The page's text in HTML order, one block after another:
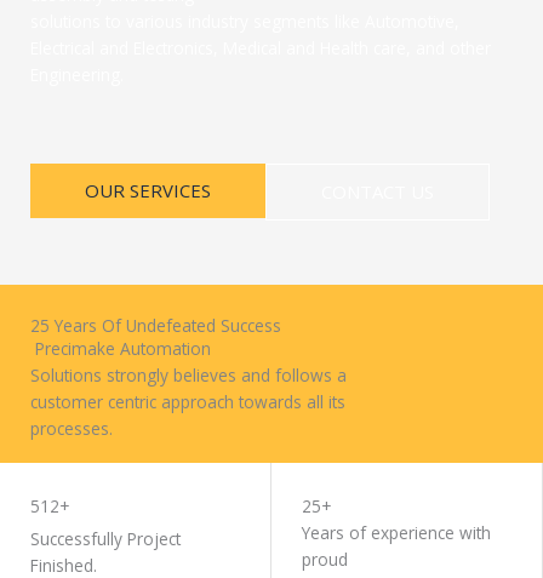
OUR SERVICES
25 Years Of Undefeated Success
Precimake Automation
Solutions strongly believes and follows a
customer centric approach towards all its
processes.
512+
Successfully Project
Finished.
25+
Years of experience with
proud